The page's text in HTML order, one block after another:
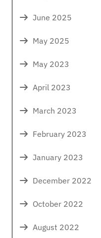
June 2025
May 2025
May 2023
April 2023
March 2023
February 2023
January 2023
December 2022
October 2022
August 2022